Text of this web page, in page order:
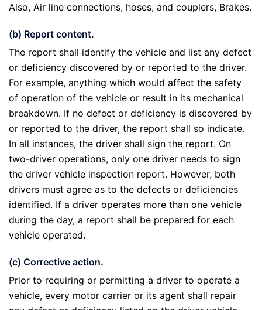
Also, Air line connections, hoses, and couplers, Brakes.
(b) Report content.
The report shall identify the vehicle and list any defect
or deficiency discovered by or reported to the driver.
For example, anything which would affect the safety
of operation of the vehicle or result in its mechanical
breakdown. If no defect or deficiency is discovered by
or reported to the driver, the report shall so indicate.
In all instances, the driver shall sign the report. On
two-driver operations, only one driver needs to sign
the driver vehicle inspection report. However, both
drivers must agree as to the defects or deficiencies
identified. If a driver operates more than one vehicle
during the day, a report shall be prepared for each
vehicle operated.
(c) Corrective action.
Prior to requiring or permitting a driver to operate a
vehicle, every motor carrier or its agent shall repair